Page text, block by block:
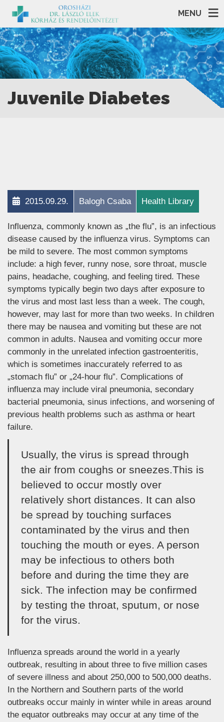
MENU
Juvenile Diabetes
2015.09.29. Balogh Csaba Health Library
Influenza, commonly known as „the flu”, is an infectious
disease caused by the influenza virus. Symptoms can
be mild to severe. The most common symptoms
include: a high fever, runny nose, sore throat, muscle
pains, headache, coughing, and feeling tired. These
symptoms typically begin two days after exposure to
the virus and most last less than a week. The cough,
however, may last for more than two weeks. In children
there may be nausea and vomiting but these are not
common in adults. Nausea and vomiting occur more
commonly in the unrelated infection gastroenteritis,
which is sometimes inaccurately referred to as
„stomach flu” or „24-hour flu”. Complications of
influenza may include viral pneumonia, secondary
bacterial pneumonia, sinus infections, and worsening of
previous health problems such as asthma or heart
failure.
Usually, the virus is spread through
the air from coughs or sneezes.This is
believed to occur mostly over
relatively short distances. It can also
be spread by touching surfaces
contaminated by the virus and then
touching the mouth or eyes. A person
may be infectious to others both
before and during the time they are
sick. The infection may be confirmed
by testing the throat, sputum, or nose
for the virus.
Influenza spreads around the world in a yearly
outbreak, resulting in about three to five million cases
of severe illness and about 250,000 to 500,000 deaths.
In the Northern and Southern parts of the world
outbreaks occur mainly in winter while in areas around
the equator outbreaks may occur at any time of the